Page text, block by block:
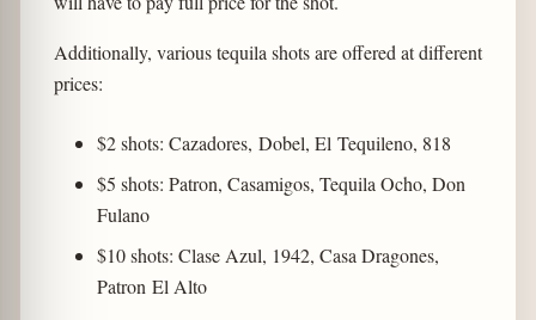
Additionally, various tequila shots are offered at different
prices:
$2 shots: Cazadores, Dobel, El Tequileno, 818
$5 shots: Patron, Casamigos, Tequila Ocho, Don
Fulano
$10 shots: Clase Azul, 1942, Casa Dragones,
Patron El Alto